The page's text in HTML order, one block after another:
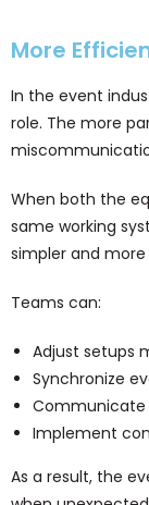
More
In the event
role. The more
When both the
same working
simpler and
Teams can:
Adjust setups
Synchronize
Implement
As a result, the